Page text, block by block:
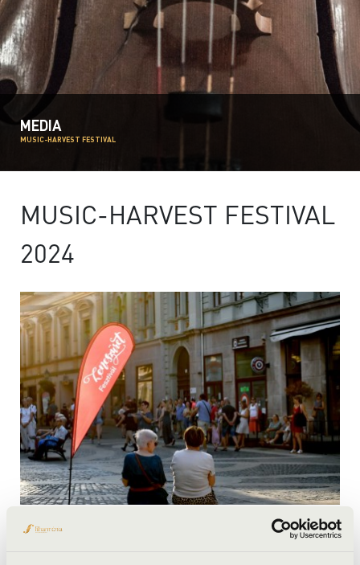
MEDIA
MUSIC-HARVEST FESTIVAL
MUSIC-HARVEST FESTIVAL
2024